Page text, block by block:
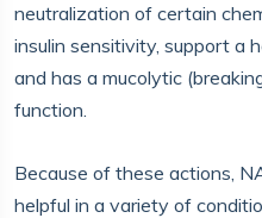
neutralization of certain
insulin sensitivity, support a
and has a mucolytic
function.
Because of these actions,
helpful in a variety of